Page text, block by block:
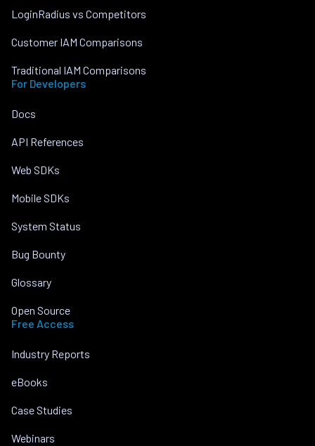
LoginRadius vs Competitors
Customer IAM Comparisons
Traditional IAM Comparisons
For Developers
Docs
API References
Web SDKs
Mobile SDKs
System Status
Bug Bounty
Glossary
Open Source
Free Access
Industry Reports
eBooks
Case Studies
Webinars